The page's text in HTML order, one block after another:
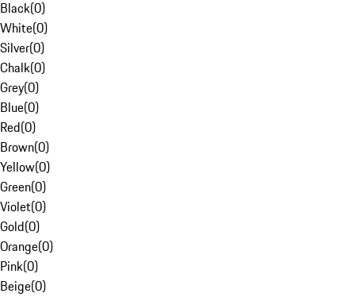
Black(0)
White(0)
Silver(0)
Chalk(0)
Grey(0)
Blue(0)
Red(0)
Brown(0)
Yellow(0)
Green(0)
Violet(0)
Gold(0)
Orange(0)
Pink(0)
Beige(0)